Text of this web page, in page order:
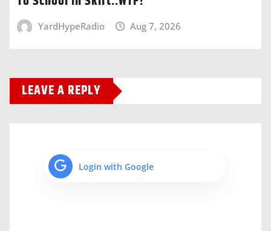
YardHypeRadio Aug 7, 2026
LEAVE A REPLY
Login with Google